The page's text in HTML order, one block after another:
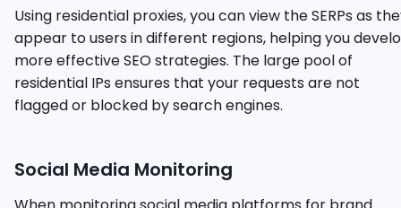
Using residential proxies, you can view the SERPs as
appear to users in different regions, helping you
more effective SEO strategies. The large pool of
residential IPs ensures that your requests are not
flagged or blocked by search engines.
Social Media Monitoring